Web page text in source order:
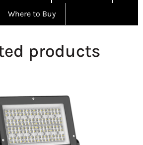
Where to Buy
products